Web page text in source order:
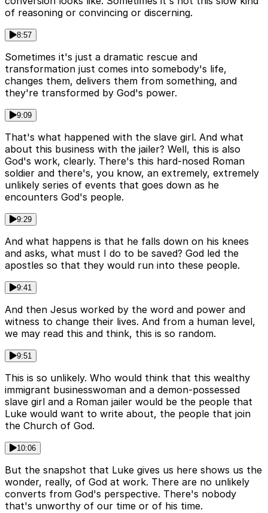
of reasoning or convincing or discerning.
8:57
Sometimes it's just a dramatic rescue and
transformation just comes into somebody's life,
changes them, delivers them from something, and
they're transformed by God's power.
9:09
That's what happened with the slave girl. And what
about this business with the jailer? Well, this is also
God's work, clearly. There's this hard-nosed Roman
soldier and there's, you know, an extremely, extremely
unlikely series of events that goes down as he
encounters God's people.
9:29
And what happens is that he falls down on his knees
and asks, what must I do to be saved? God led the
apostles so that they would run into these people.
9:41
And then Jesus worked by the word and power and
witness to change their lives. And from a human level,
we may read this and think, this is so random.
9:51
This is so unlikely. Who would think that this wealthy
immigrant businesswoman and a demon-possessed
slave girl and a Roman jailer would be the people that
Luke would want to write about, the people that join
the Church of God.
10:06
But the snapshot that Luke gives us here shows us the
wonder, really, of God at work. There are no unlikely
converts from God's perspective. There's nobody
that's unworthy of our time or of his time.